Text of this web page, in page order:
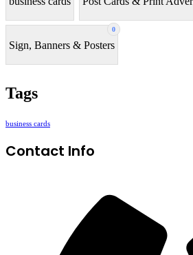
0
Sign, Banners & Posters
Tags
business cards
Contact Info